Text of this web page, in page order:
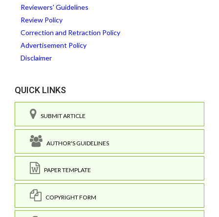
Reviewers' Guidelines
Review Policy
Correction and Retraction Policy
Advertisement Policy
Disclaimer
QUICK LINKS
SUBMIT ARTICLE
AUTHOR'S GUIDELINES
PAPER TEMPLATE
COPYRIGHT FORM